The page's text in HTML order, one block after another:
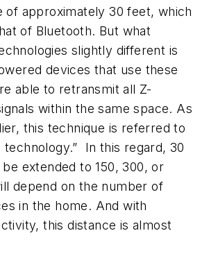
of approximately 30 feet, which
of Bluetooth. But what
slightly different is
devices that use these
able to retransmit all Z-
within the same space. As
this technique is referred to
technology.” In this regard, 30
extended to 150, 300, or
depend on the number of
in the home. And with
this distance is almost